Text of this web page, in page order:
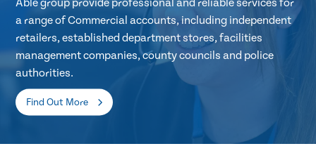
Able group provide professional and reliable services for
a range of Commercial accounts, including independent
retailers, established department stores, facilities
management companies, county councils and police
authorities.
Find Out More